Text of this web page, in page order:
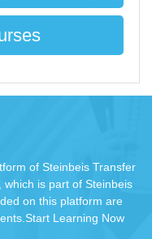
of Steinbeis Transfer
which is part of Steinbeis
on this platform are
Learning Now